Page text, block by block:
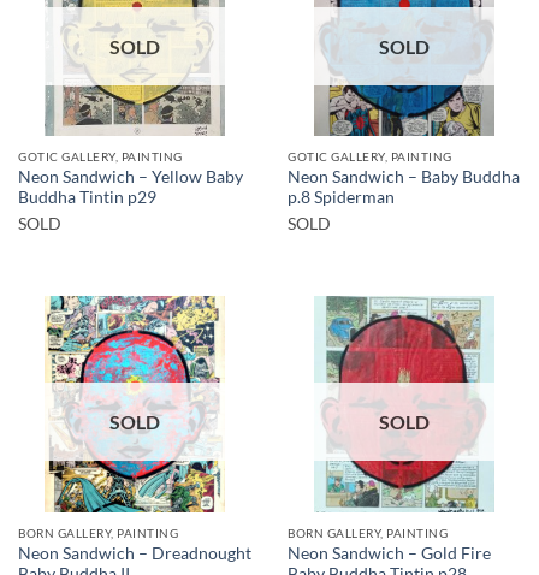
SOLD
GOTIC GALLERY, PAINTING
Neon Sandwich – Yellow Baby
Buddha Tintin p29
SOLD
SOLD
GOTIC GALLERY, PAINTING
Neon Sandwich – Baby Buddha
p.8 Spiderman
SOLD
SOLD
BORN GALLERY, PAINTING
Neon Sandwich – Dreadnought
SOLD
BORN GALLERY, PAINTING
Neon Sandwich – Gold Fire